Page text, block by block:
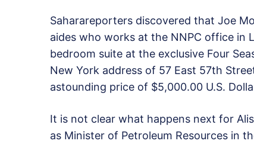
Saharareporters discovered that Joe
aides who works at the NNPC office in
bedroom suite at the exclusive Four
New York address of 57 East 57th
astounding price of $5,000.00 U.S.
It is not clear what happens next for
as Minister of Petroleum Resources in